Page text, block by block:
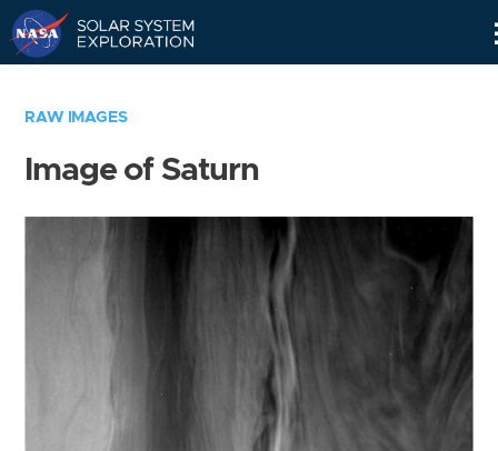
RAW IMAGES
Image of Saturn